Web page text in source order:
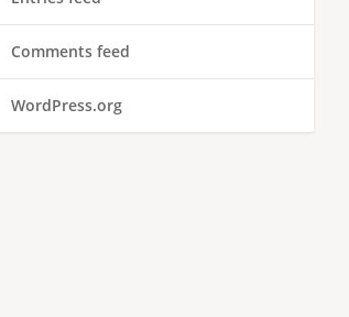
Comments feed
WordPress.org